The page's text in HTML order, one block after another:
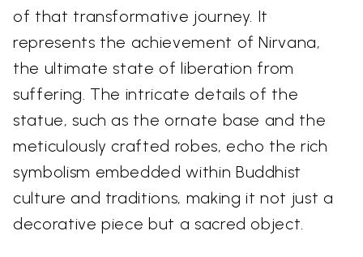
of that transformative journey. It
represents the achievement of Nirvana,
the ultimate state of liberation from
suffering. The intricate details of the
statue, such as the ornate base and the
meticulously crafted robes, echo the rich
symbolism embedded within Buddhist
culture and traditions, making it not just a
decorative piece but a sacred object.